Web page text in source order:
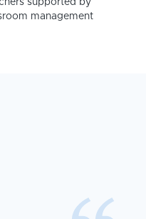
supported by
management